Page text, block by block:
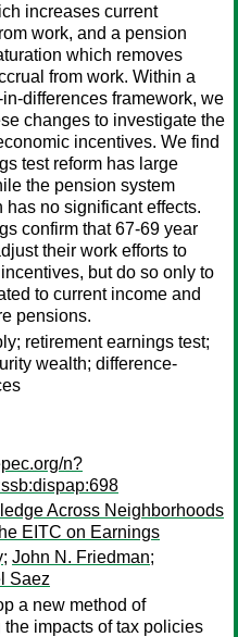
increases current
work, and a pension
which removes
from work. Within a
differences framework, we
changes to investigate the
incentives. We find
test reform has large
the pension system
has no significant effects.
confirm that 67-69 year
their work efforts to
but do so only to
to current income and
pensions.
retirement earnings test;
wealth; difference-
n?
Across Neighborhoods
EITC on Earnings
; John N. Friedman;
Saez
a new method of
the impacts of tax policies